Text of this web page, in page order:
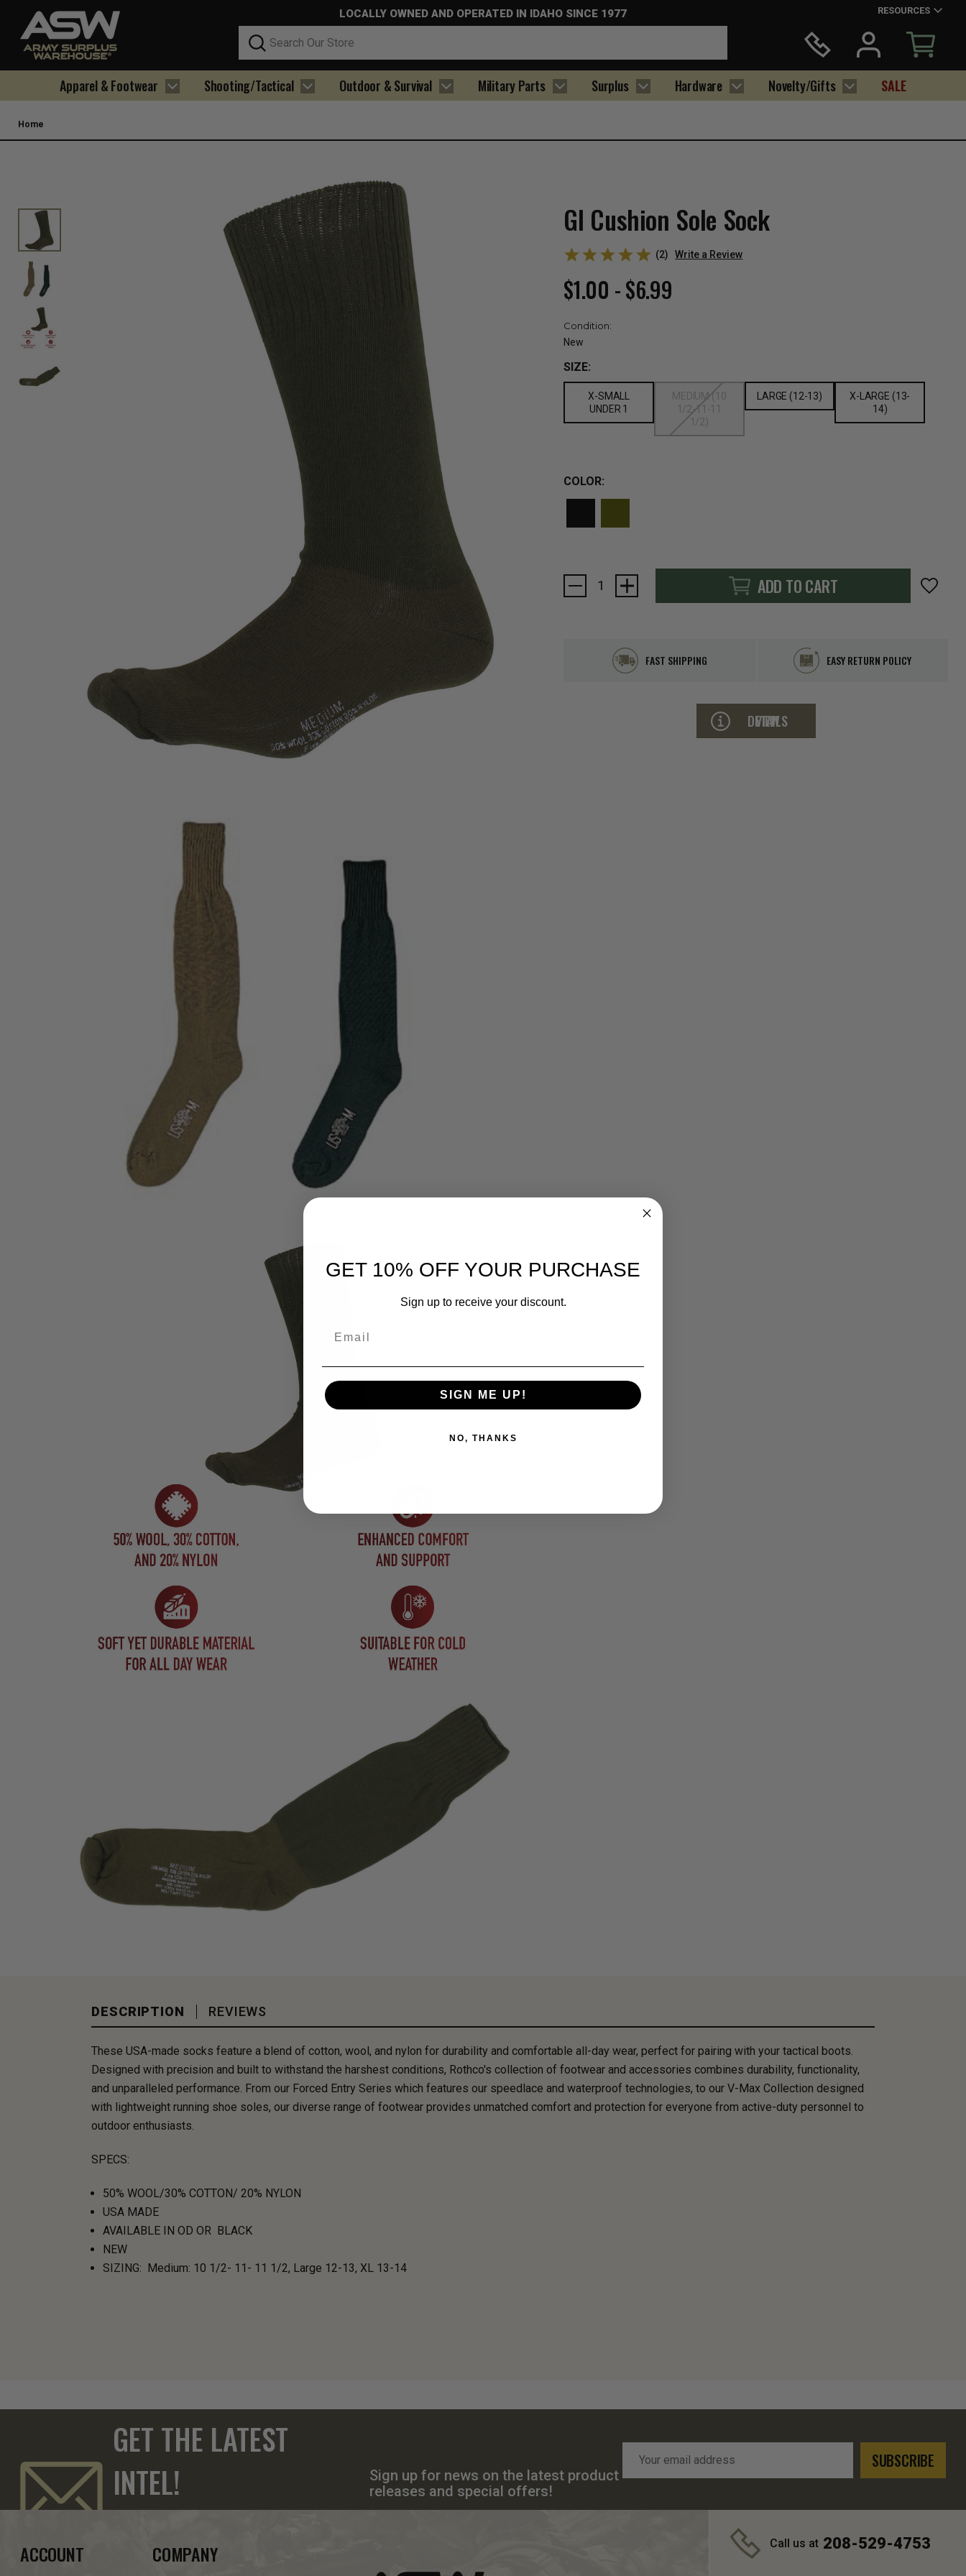
LOCALLY OWNED AND OPERATED IN IDAHO SINCE 1977
Search
RESOURCES
Apparel & Footwear Shooting/Tactical Outdoor & Survival Military Parts Surplus Hardware Novelty/Gifts SALE
Home
GI Cushion Sole Sock
(2) Write a Review
$1.00 - $6.99
Condition:
New
SIZE:
X-SMALL
UNDER 1
MEDIUM (10
1/2-11-11
1/2)
LARGE (12-13)
X-LARGE (13-
14)
COLOR:
Current
Stock:
ADD TO CART
FAST SHIPPING EASY RETURN POLICY
VIEW DETAILS
DESCRIPTION REVIEWS
These USA-made socks feature a blend of cotton, wool, and nylon for durability and comfortable all-day wear, perfect for pairing with your tactical boots.
Designed with precision and built to withstand the harshest conditions, Rothco's collection of footwear and accessories combines durability, functionality,
and unparalleled performance. From our Forced Entry Series which features our speedlace and waterproof technologies, to our V-Max Collection designed
with lightweight running shoe soles, our diverse range of footwear provides unmatched comfort and protection for everyone from active-duty personnel to
outdoor enthusiasts.
SPECS:
50% WOOL/30% COTTON/ 20% NYLON
USA MADE
AVAILABLE IN OD OR BLACK
NEW
SIZING: Medium: 10 1/2- 11- 11 1/2, Large 12-13, XL 13-14
GET THE LATEST
INTEL!
Sign up for news on the latest product
releases and special offers!
Address
ACCOUNT COMPANY Call us at 208-529-4753
GET 10% OFF YOUR PURCHASE
Sign up to receive your discount.
SIGN ME UP!
NO, THANKS